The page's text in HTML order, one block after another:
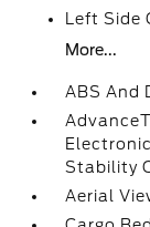
Left Side
More...
ABS And
Stability
Aerial